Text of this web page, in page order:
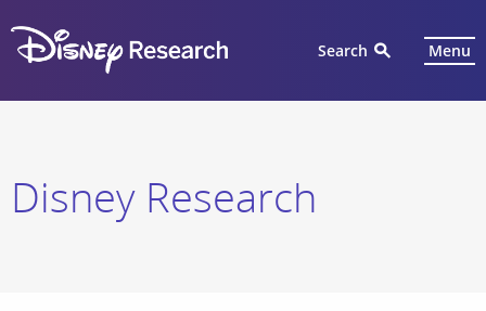
Search Menu
Disney Research